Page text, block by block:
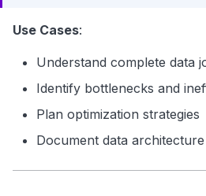
Use Cases:
Understand complete data
Identify bottlenecks and
Plan optimization strategies
Document data